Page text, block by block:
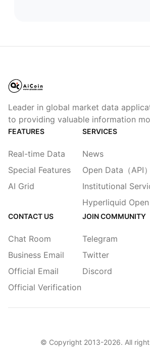
Leader in global market data
to providing valuable information
FEATURES
Real-time Data
Special Features
AI Grid
SERVICES
News
Open Data（API）
Institutional
Hyperliquid
CONTACT US
Chat Room
Business Email
Official Email
Official Verification
JOIN COMMUNITY
Telegram
Twitter
Discord
© Copyright 2013-2026. All